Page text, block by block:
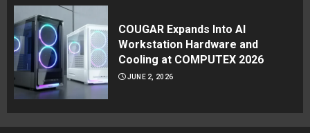
COUGAR Expands Into AI
Workstation Hardware and
Cooling at COMPUTEX 2026
JUNE 2, 2026